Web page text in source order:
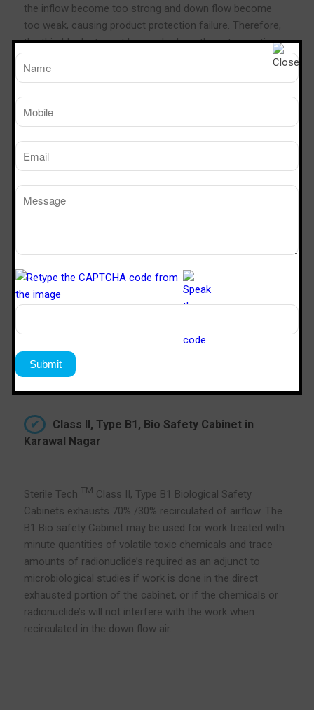
the inflow become too strong and down flow become
too weak, causing product protection failure. Therefore,
the thimble duct must be used, where the extra suction
cabinet’s plenum.
Class II, Type B1, Bio Safety Cabinet in
Karawal Nagar
Sterile Tech TM Class II, Type B1 Biological Safety
Cabinets exhausts 70% /30% recirculated of airflow. The
B1 Bio safety Cabinet may be used for work treated with
minute quantities of volatile toxic chemicals and trace
amounts of radionuclide’s required as an adjunct to
microbiological studies if work is done in the direct
exhausted portion of the cabinet, or if the chemicals or
radionuclide’s will not interfere with the work when
recirculated in the down flow air.